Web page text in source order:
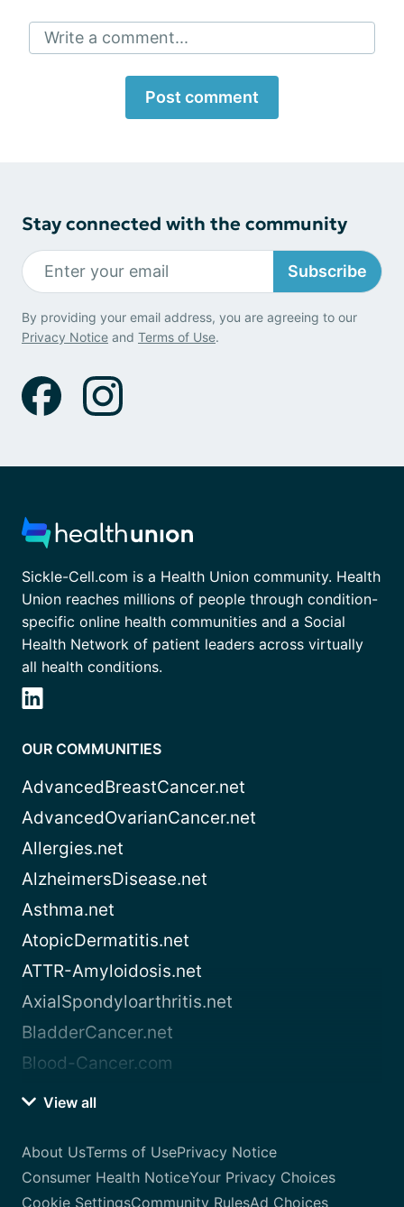
Write a comment...
Post comment
Stay connected with the community
Subscribe
By providing your email address, you are agreeing to our
Privacy Notice and Terms of Use.
Sickle-Cell.com is a Health Union community. Health
Union reaches millions of people through condition-
specific online health communities and a Social
Health Network of patient leaders across virtually
all health conditions.
OUR COMMUNITIES
AdvancedBreastCancer.net
AdvancedOvarianCancer.net
Allergies.net
AlzheimersDisease.net
Asthma.net
AtopicDermatitis.net
ATTR-Amyloidosis.net
AxialSpondyloarthritis.net
BladderCancer.net
Blood-Cancer.com
View all
About UsTerms of UsePrivacy Notice
Consumer Health NoticeYour Privacy Choices
Cookie SettingsCommunity RulesAd Choices